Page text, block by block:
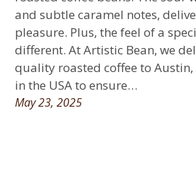
and subtle caramel notes,
pleasure. Plus, the feel of a
different. At Artistic Bean, we
quality roasted coffee to Austin,
in the USA to ensure…
May 23, 2025